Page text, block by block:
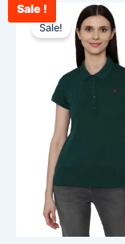
Sale !
Sale!